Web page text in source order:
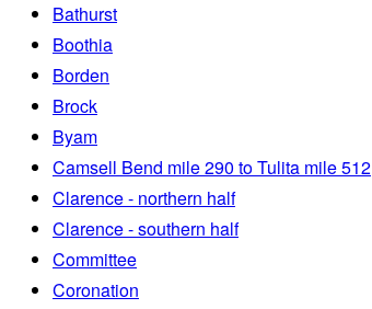
Bathurst
Boothia
Borden
Brock
Byam
Camsell Bend mile 290 to Tulita mile 512
Clarence - northern half
Clarence - southern half
Committee
Coronation